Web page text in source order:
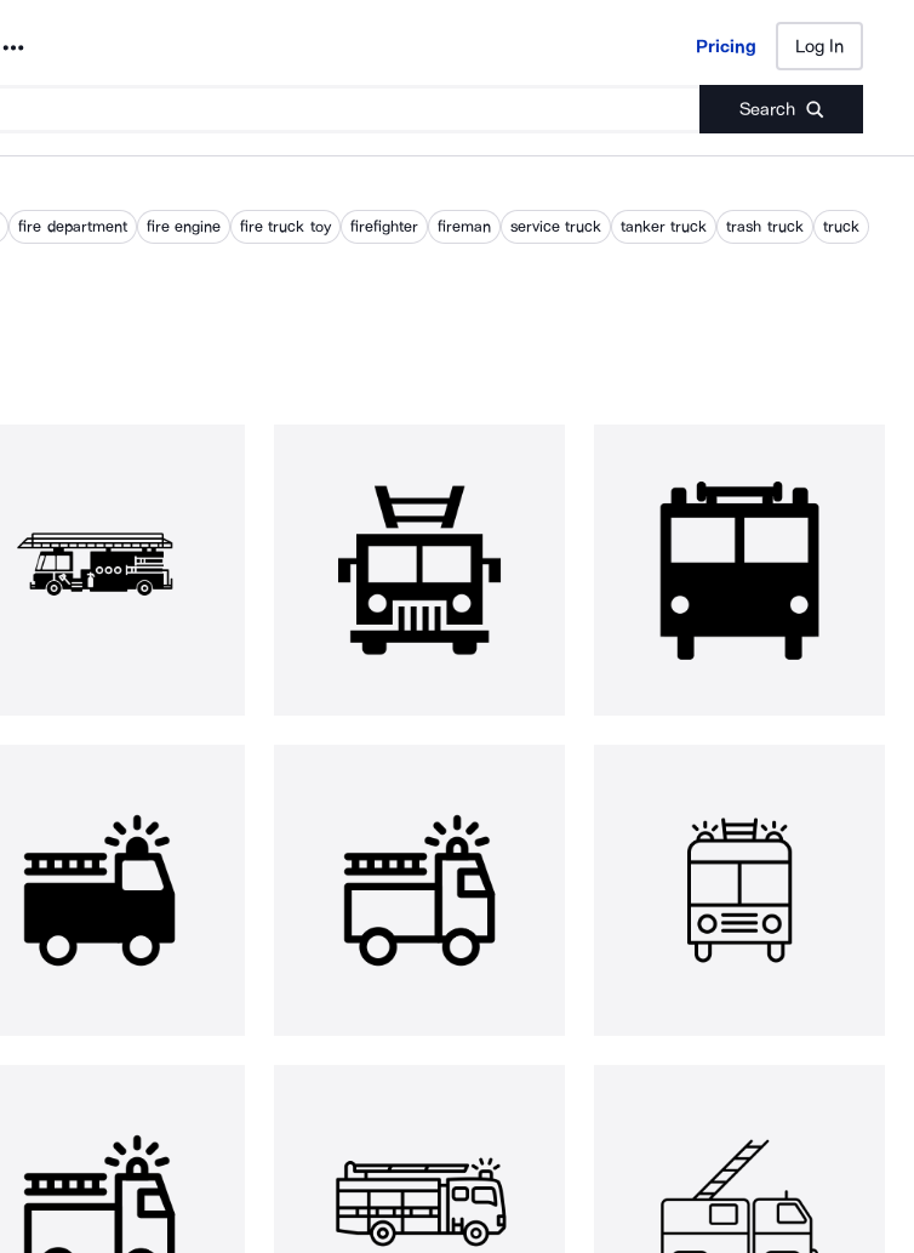
Noun Project Pricing Log In
Search
Pricing Log In
fire department fire engine fire truck toy firefighter fireman service truck tanker truck trash truck
truck